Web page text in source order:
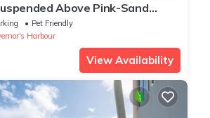
Above Pink-Sand
Htd Pool and Hot Tub
Pet Friendly
Harbour
View Availability